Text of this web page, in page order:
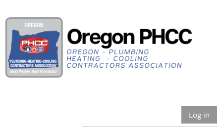
Log in